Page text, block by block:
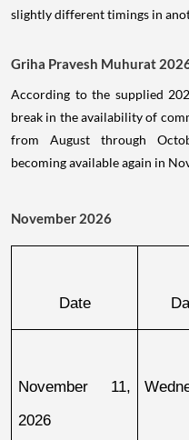
slightly different timings in
Griha Pravesh Muhurat
According to the supplied
break in the availability of
from August through
becoming available again in
November 2026
Date
November 11,
2026